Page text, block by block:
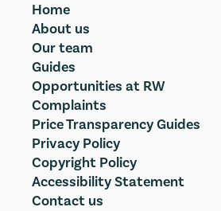
Home
About us
Our team
Guides
Opportunities at RW
Complaints
Price Transparency Guides
Privacy Policy
Copyright Policy
Accessibility Statement
Contact us